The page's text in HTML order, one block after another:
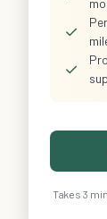
✓
✓
Takes 3